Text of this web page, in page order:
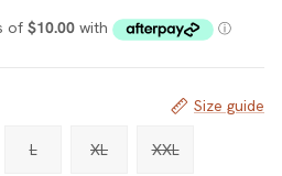
Size guide
L XL XXL